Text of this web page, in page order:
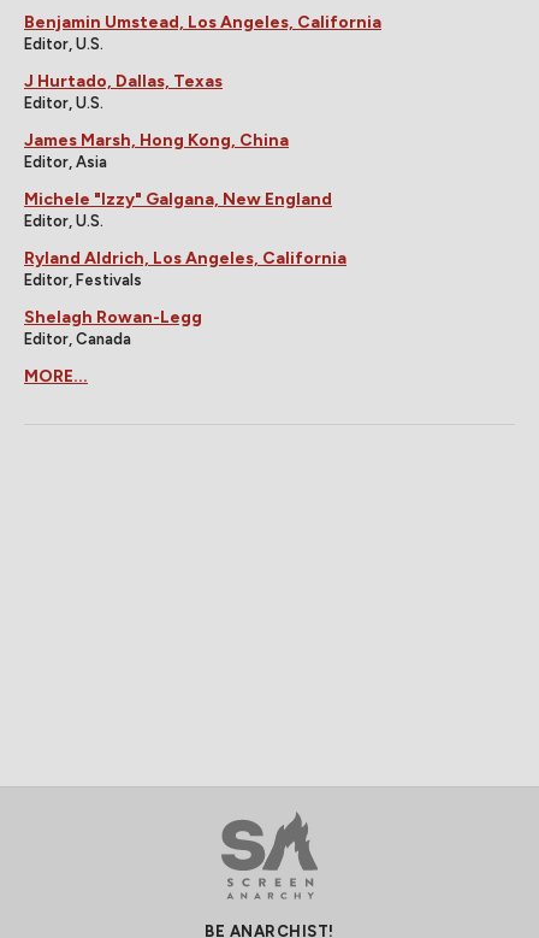
Benjamin Umstead, Los Angeles, California
Editor, U.S.
J Hurtado, Dallas, Texas
Editor, U.S.
James Marsh, Hong Kong, China
Editor, Asia
Michele "Izzy" Galgana, New England
Editor, U.S.
Ryland Aldrich, Los Angeles, California
Editor, Festivals
Shelagh Rowan-Legg
Editor, Canada
MORE...
BE ANARCHIST!